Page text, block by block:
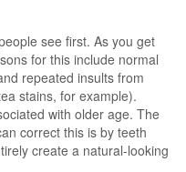
see first. As you get
for this include normal
repeated insults from
stains, for example).
with older age. The
correct this is by teeth
create a natural-looking